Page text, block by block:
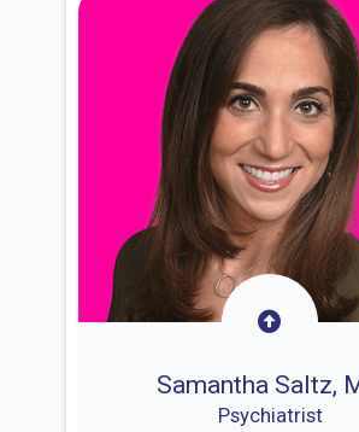
Samantha Saltz,
Psychiatrist